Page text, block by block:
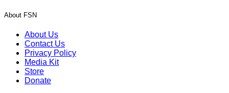
About FSN
About Us
Contact Us
Privacy Policy
Media Kit
Store
Donate